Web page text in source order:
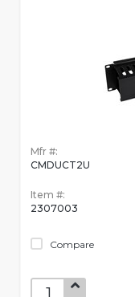
Mfr #:
CMDUCT2U
Item #:
2307003
Compare